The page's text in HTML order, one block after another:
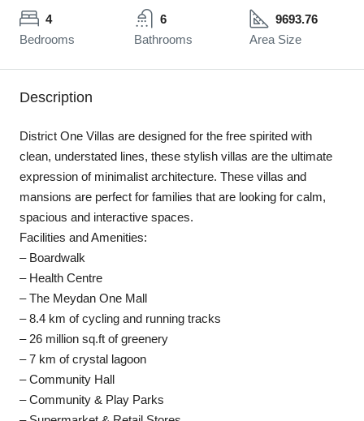
4
Bedrooms
6
Bathrooms
9693.76
Area Size
Description
District One Villas are designed for the free spirited with
clean, understated lines, these stylish villas are the ultimate
expression of minimalist architecture. These villas and
mansions are perfect for families that are looking for calm,
spacious and interactive spaces.
Facilities and Amenities:
– Boardwalk
– Health Centre
– The Meydan One Mall
– 8.4 km of cycling and running tracks
– 26 million sq.ft of greenery
– 7 km of crystal lagoon
– Community Hall
– Community & Play Parks